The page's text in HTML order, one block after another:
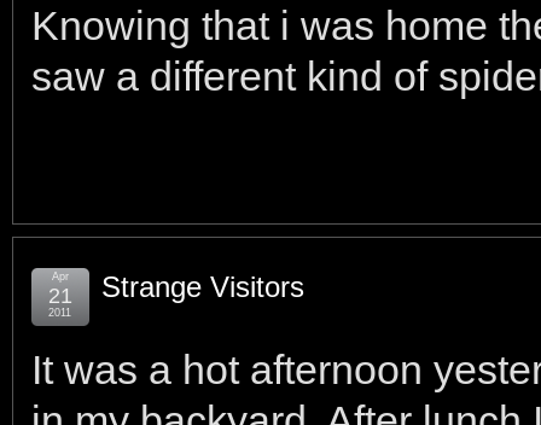
Knowing that i was home
saw a different kind of
Strange Visitors
Apr
21
2011
It was a hot afternoon